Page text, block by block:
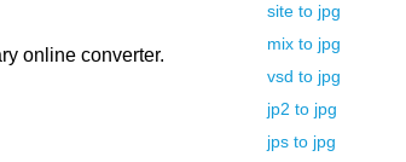
online converter.
site to jpg
mix to jpg
vsd to jpg
jp2 to jpg
jps to jpg